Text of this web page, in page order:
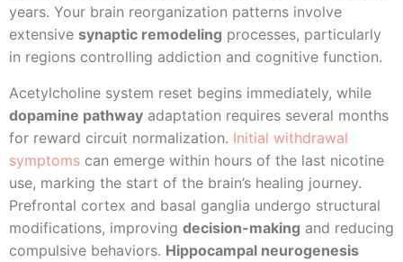
years. Your brain reorganization patterns involve
extensive synaptic remodeling processes, particularly
in regions controlling addiction and cognitive function.
Acetylcholine system reset begins immediately, while
dopamine pathway adaptation requires several months
for reward circuit normalization. Initial withdrawal
symptoms can emerge within hours of the last nicotine
use, marking the start of the brain’s healing journey.
Prefrontal cortex and basal ganglia undergo structural
modifications, improving decision-making and reducing
compulsive behaviors. Hippocampal neurogenesis